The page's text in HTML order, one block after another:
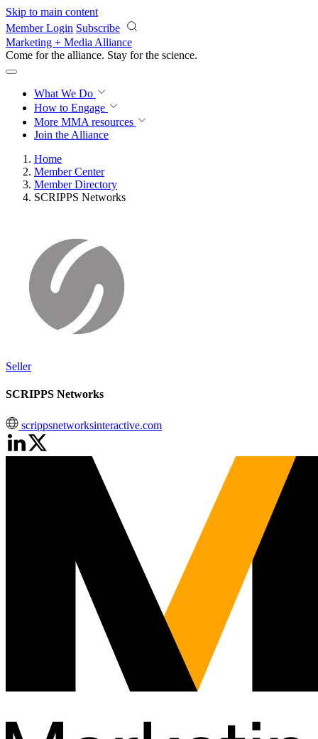
Skip to main content
Member Login Subscribe
Marketing + Media Alliance
Come for the alliance. Stay for the revolution.
What We Do
How to Engage
More MMA resources
Join the Alliance
Home
Member Center
Member Directory
SCRIPPS Networks
Seller
SCRIPPS Networks
scrippsnetworksinteractive.com